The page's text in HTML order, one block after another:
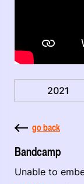
2021
go back
Bandcamp
Unable to